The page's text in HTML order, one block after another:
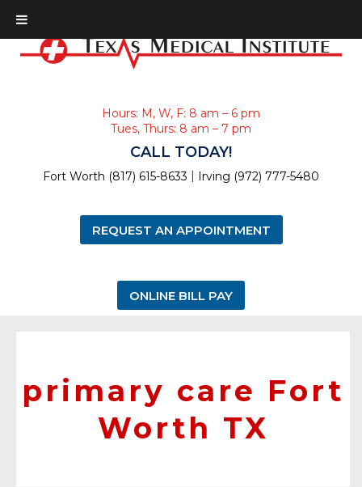
Hours: M, W, F: 8 am – 6 pm
Tues, Thurs: 8 am – 7 pm
CALL TODAY!
Fort Worth (817) 615-8633 Irving (972) 777-5480
REQUEST AN APPOINTMENT
ONLINE BILL PAY
primary care Fort
Worth TX